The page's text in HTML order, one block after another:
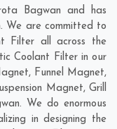
Bagwan and has
We are committed to
Filter all across the
Coolant Filter in our
Funnel Magnet,
Magnet, Grill
We do enormous
in designing the